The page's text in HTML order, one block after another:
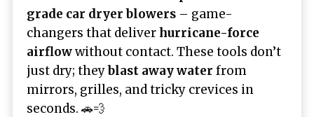
grade car dryer blowers – game-
changers that deliverhurricane-force
airflowwithout contact. These tools don’t
just dry; theyblast away water from
mirrors, grilles, and tricky crevices in
seconds. 🚗💨